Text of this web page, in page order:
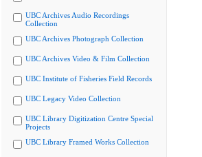
UBC Archives Audio Recordings
Collection
UBC Archives Photograph Collection
UBC Archives Video & Film Collection
UBC Institute of Fisheries Field Records
UBC Legacy Video Collection
UBC Library Digitization Centre Special
Projects
UBC Library Framed Works Collection